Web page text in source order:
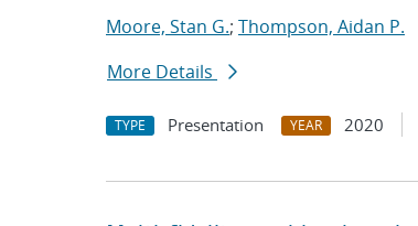
Moore, Stan G.; Thompson, Aidan P.
More Details
TYPE Presentation YEAR 2020